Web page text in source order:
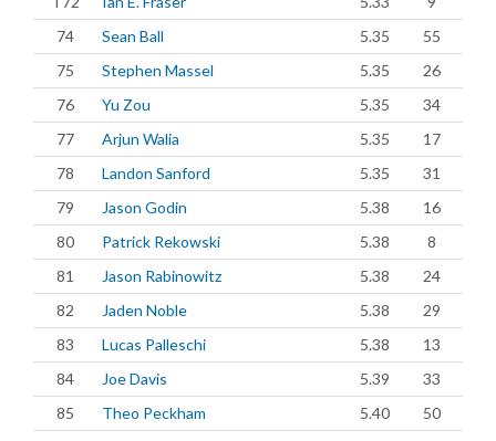
74
Sean Ball 5.35
55
75
Stephen Massel 5.35
26
76
Yu Zou 5.35
34
77
Arjun Walia 5.35
17
78
Landon Sanford 5.35
31
79
Jason Godin 5.38
16
80
Patrick Rekowski 5.38
8
81
Jason Rabinowitz 5.38
24
82
Jaden Noble 5.38
29
83
Lucas Palleschi 5.38
13
84
Joe Davis 5.39
33
85
Theo Peckham 5.40
50